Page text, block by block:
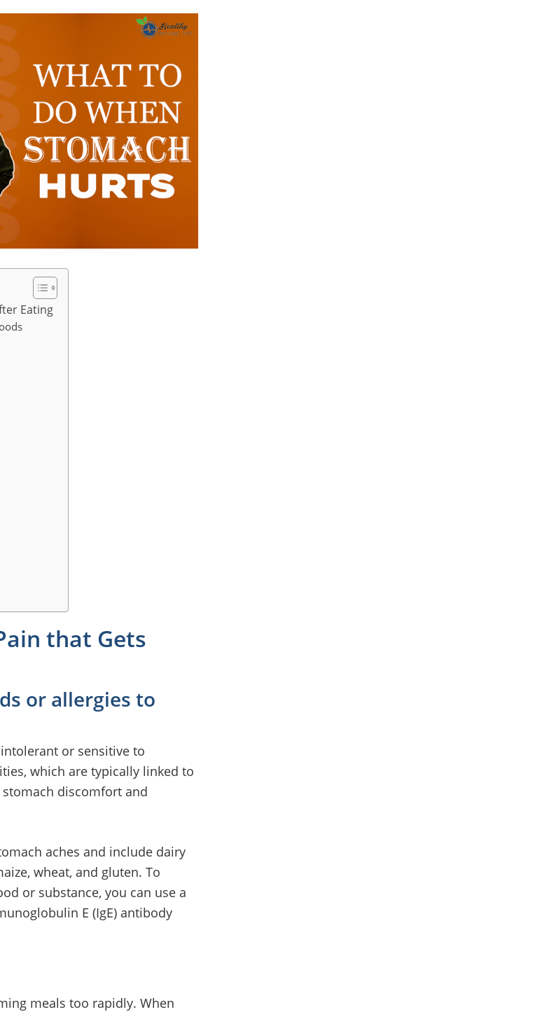
Eating
that Gets
or allergies to
or sensitive to
which are typically linked to
stomach discomfort and
aches and include dairy
wheat, and gluten. To
or substance, you can use a
E (IgE) antibody
meals too rapidly. When